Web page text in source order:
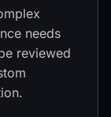
needs
reviewed